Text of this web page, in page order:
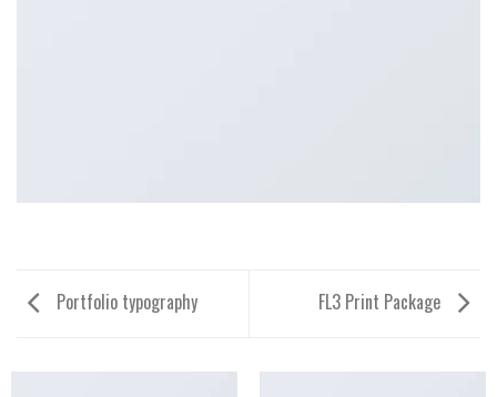
Portfolio typography FL3 Print Package